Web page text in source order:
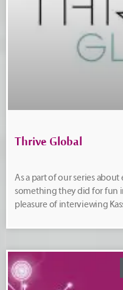
Thrive Global
As a part of our series
something they did for fun
pleasure of interviewing